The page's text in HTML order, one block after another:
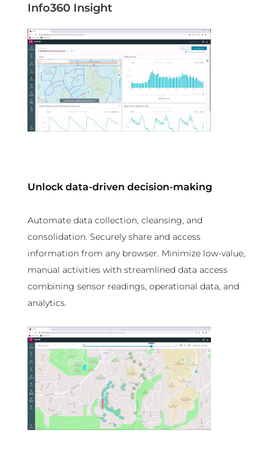
Info360 Insight
Unlock data-driven decision-making
Automate data collection, cleansing, and
consolidation. Securely share and access
information from any browser. Minimize low-value,
manual activities with streamlined data access
combining sensor readings, operational data, and
analytics.